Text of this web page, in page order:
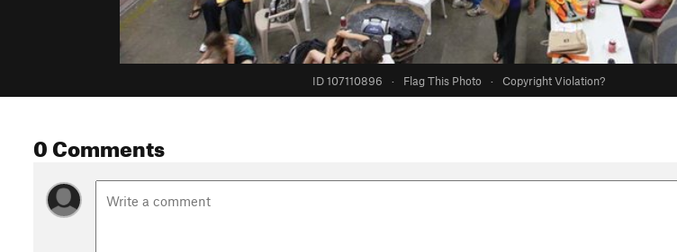
ID 107110896 · Flag This Photo · Copyright Violation?
0 Comments